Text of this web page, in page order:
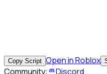
Copy Script Open in Roblox
Community:
Discord